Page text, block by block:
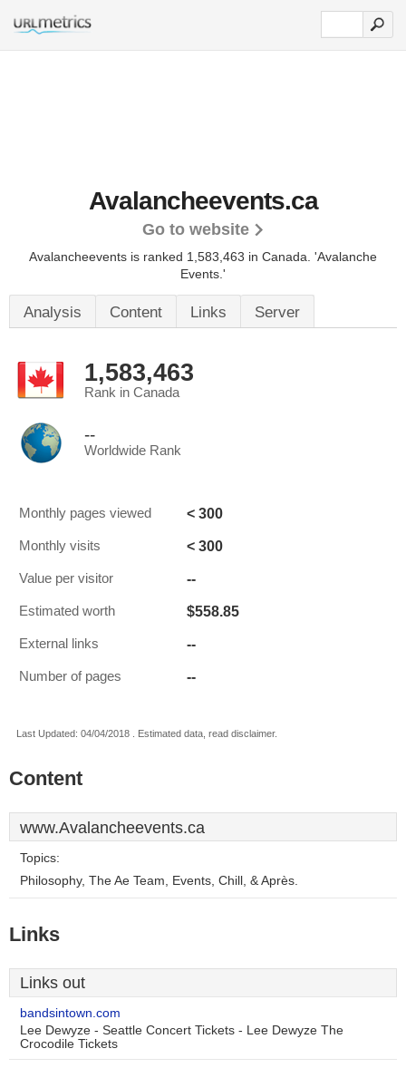
Avalancheevents.ca
Go to website
Avalancheevents is ranked 1,583,463 in Canada. 'Avalanche
Events.'
Analysis Content Links Server
1,583,463
Rank in Canada
--
Worldwide Rank
Monthly pages viewed < 300
Monthly visits < 300
Value per visitor --
Estimated worth $558.85
External links --
Number of pages --
Last Updated: 04/04/2018 . Estimated data, read disclaimer.
Content
www.Avalancheevents.ca
Topics:
Philosophy, The Ae Team, Events, Chill, & Après.
Links
Links out
bandsintown.com
Lee Dewyze - Seattle Concert Tickets - Lee Dewyze The
Crocodile Tickets